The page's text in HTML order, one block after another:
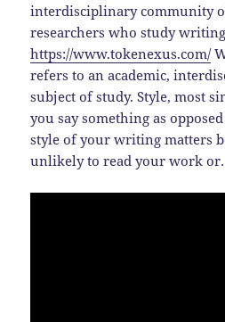
interdisciplinary community
researchers who study
https://www.tokenexus.com/
refers to an academic,
subject of study. Style, most
you say something as
style of your writing matters
unlikely to read your work